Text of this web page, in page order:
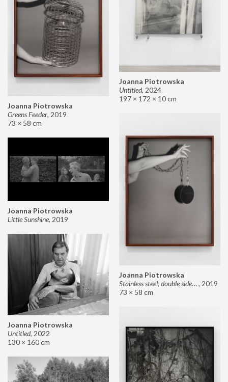
Joanna Piotrowska
Untitled, 2024
197 × 172 × 10 cm
Joanna Piotrowska
Greens Feeder, 2019
73 × 58 cm
Joanna Piotrowska
Stainless steel, double sided mirror II, 2019
73 × 58 cm
Joanna Piotrowska
Little Sunshine, 2019
Joanna Piotrowska
Untitled, 2022
130 × 160 cm